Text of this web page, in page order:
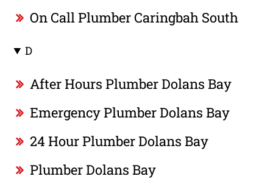
On Call Plumber Caringbah South
D
After Hours Plumber Dolans Bay
Emergency Plumber Dolans Bay
24 Hour Plumber Dolans Bay
Plumber Dolans Bay